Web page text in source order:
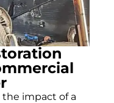
the impact of a